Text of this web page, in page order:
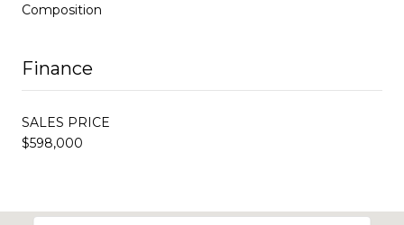
Composition
Finance
SALES PRICE
$598,000